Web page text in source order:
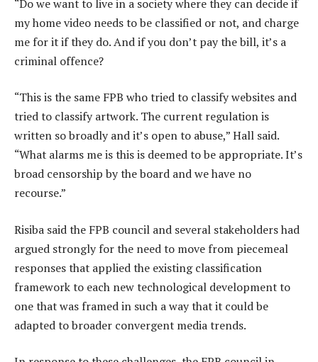
“Do we want to live in a society where they can decide if
my home video needs to be classified or not, and charge
me for it if they do. And if you don’t pay the bill, it’s a
criminal offence?
“This is the same FPB who tried to classify websites and
tried to classify artwork. The current regulation is
written so broadly and it’s open to abuse,” Hall said.
“What alarms me is this is deemed to be appropriate. It’s
broad censorship by the board and we have no
recourse.”
Risiba said the FPB council and several stakeholders had
argued strongly for the need to move from piecemeal
responses that applied the existing classification
framework to each new technological development to
one that was framed in such a way that it could be
adapted to broader convergent media trends.